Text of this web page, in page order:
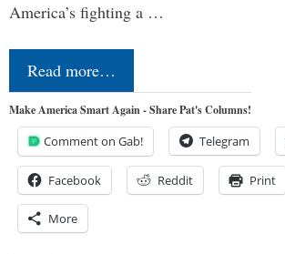
America’s fighting a …
Read more…
Make America Smart Again - Share Pat's Columns!
Comment on Gab! Telegram
Facebook Reddit Print
More